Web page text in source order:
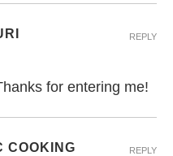
for entering me!
REPLY
COOKING REPLY